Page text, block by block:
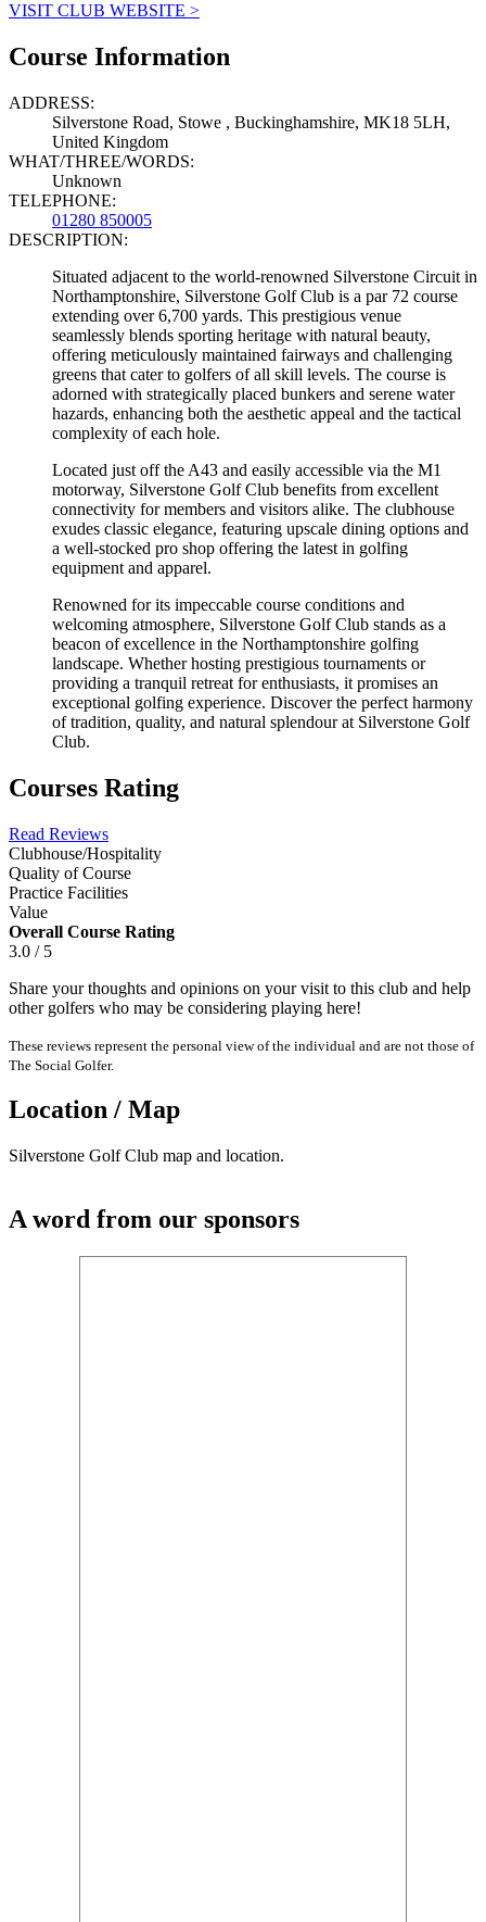
VISIT CLUB WEBSITE >
Course Information
ADDRESS:
Silverstone Road, Stowe , Buckinghamshire, MK18 5LH,
United Kingdom
WHAT/THREE/WORDS:
Unknown
TELEPHONE:
01280 850005
DESCRIPTION:
Situated adjacent to the world-renowned Silverstone Circuit in
Northamptonshire, Silverstone Golf Club is a par 72 course
extending over 6,700 yards. This prestigious venue
seamlessly blends sporting heritage with natural beauty,
offering meticulously maintained fairways and challenging
greens that cater to golfers of all skill levels. The course is
adorned with strategically placed bunkers and serene water
hazards, enhancing both the aesthetic appeal and the tactical
complexity of each hole.
Located just off the A43 and easily accessible via the M1
motorway, Silverstone Golf Club benefits from excellent
connectivity for members and visitors alike. The clubhouse
exudes classic elegance, featuring upscale dining options and
a well-stocked pro shop offering the latest in golfing
equipment and apparel.
Renowned for its impeccable course conditions and
welcoming atmosphere, Silverstone Golf Club stands as a
beacon of excellence in the Northamptonshire golfing
landscape. Whether hosting prestigious tournaments or
providing a tranquil retreat for enthusiasts, it promises an
exceptional golfing experience. Discover the perfect harmony
of tradition, quality, and natural splendour at Silverstone Golf
Club.
Courses Rating
Read Reviews
Clubhouse/Hospitality
Quality of Course
Practice Facilities
Value
Overall Course Rating
3.0 / 5
Share your thoughts and opinions on your visit to this club and help
other golfers who may be considering playing here!
These reviews represent the personal view of the individual and are not those of
The Social Golfer.
Location / Map
Silverstone Golf Club map and location.
A word from our sponsors